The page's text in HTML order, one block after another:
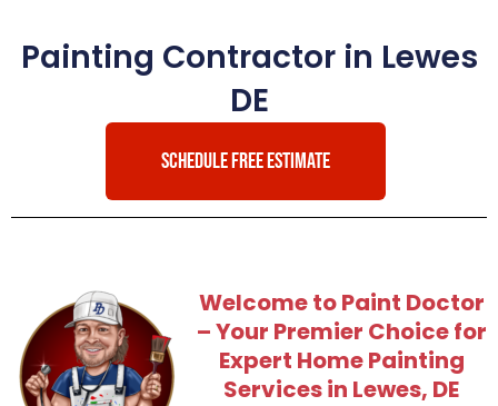
Painting Contractor in Lewes
DE
SCHEDULE FREE ESTIMATE
Welcome to Paint Doctor
– Your Premier Choice for
Expert Home Painting
Services in Lewes, DE